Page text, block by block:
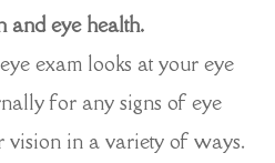
and eye health.
exam looks at your eye
for any signs of eye
vision in a variety of ways.